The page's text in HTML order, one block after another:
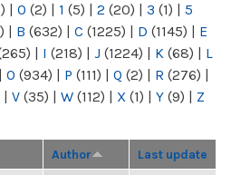
| 0 (2) | 1 (5) | 2 (20) | 3 (1) | 5
| B (632) | C (1225) | D (1145) | E
| I (218) | J (1224) | K (68) | L
| O (934) | P (111) | Q (2) | R (276) |
| V (35) | W (112) | X (1) | Y (9) | Z
Author Last update